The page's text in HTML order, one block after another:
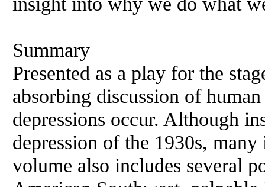
Summary
Presented as a play for the
absorbing discussion of
depressions occur. Although
depression of the 1930s,
volume also includes several